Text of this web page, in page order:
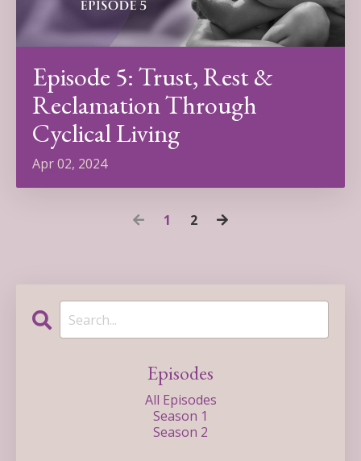
Episode 5: Trust, Rest &
Reclamation Through
Cyclical Living
Apr 02, 2024
1 2
Episodes
All Episodes
Season 1
Season 2